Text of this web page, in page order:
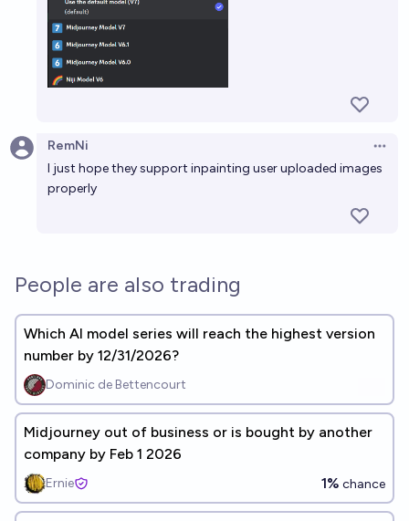
RemNi
I just hope they support inpainting user uploaded images
properly
People are also trading
Which AI model series will reach the highest version
number by 12/31/2026?
Dominic de Bettencourt
Midjourney out of business or is bought by another
company by Feb 1 2026
Ernie 1% chance